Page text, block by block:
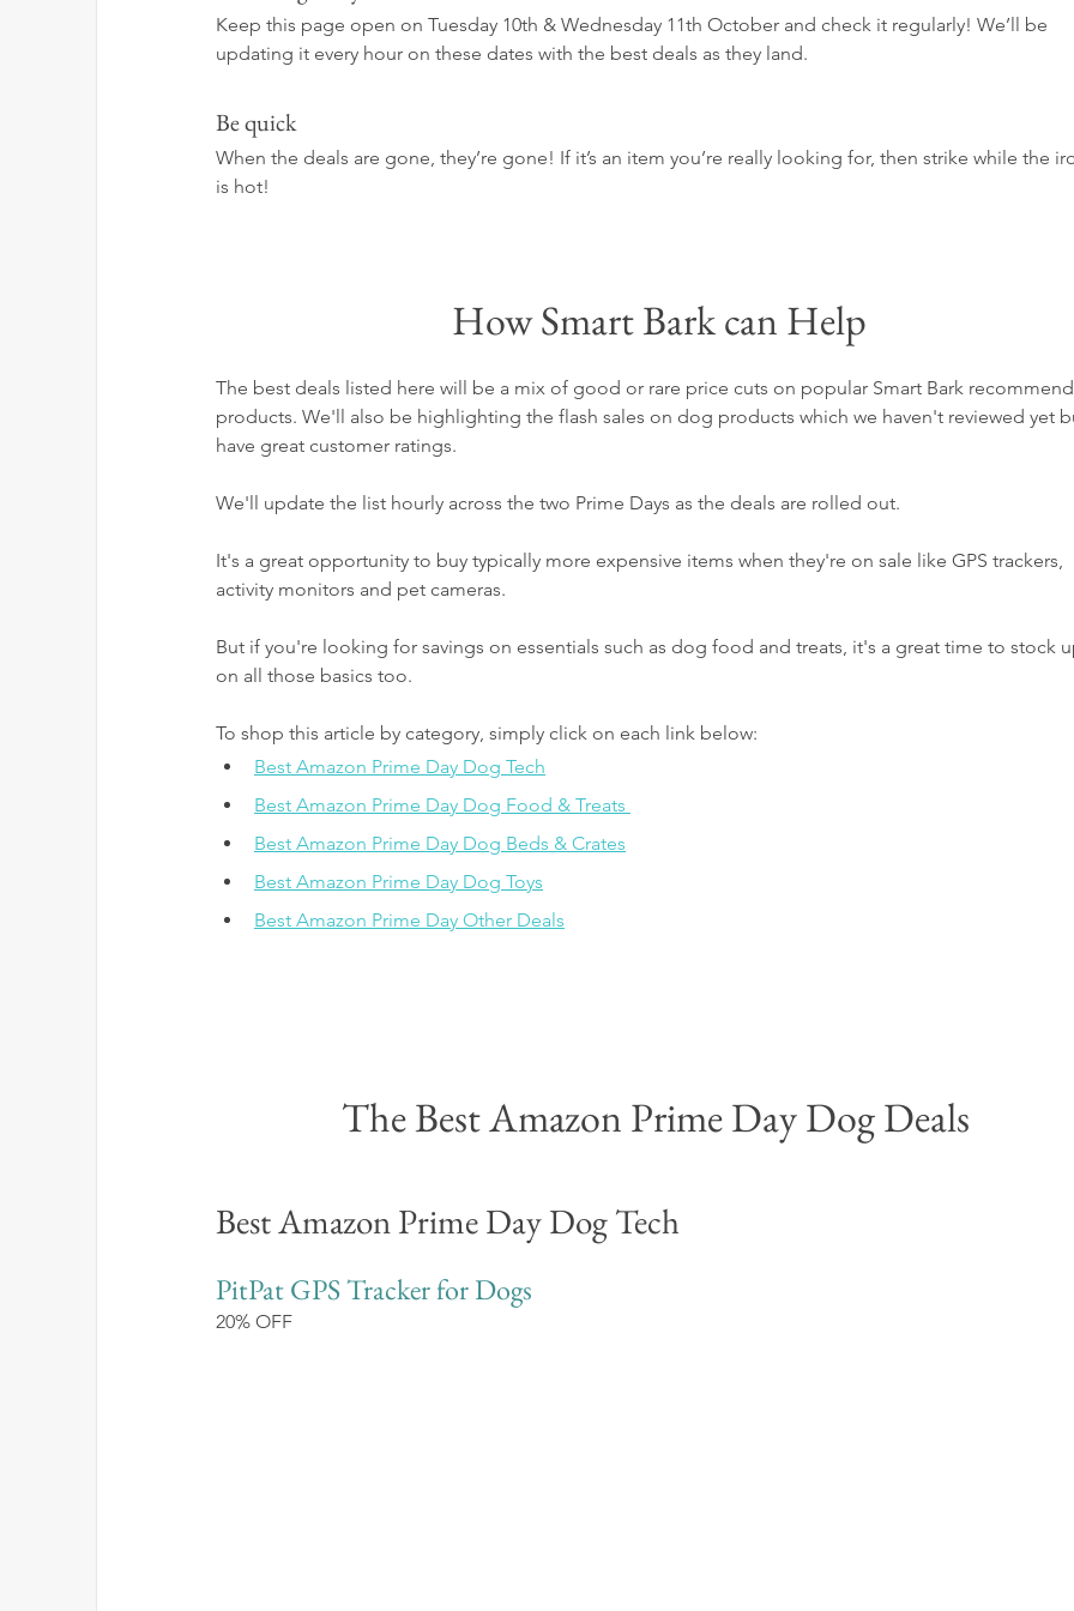
Keep this page open on Tuesday 10th & Wednesday 11th October and check it regularly! We’ll be
updating it every hour on these dates with the best deals as they land.
Be quick
When the deals are gone, they’re gone! If it’s an item you’re really looking for, then strike while the
is hot!
How Smart Bark can Help
The best deals listed here will be a mix of good or rare price cuts on popular Smart Bark
products. We'll also be highlighting the flash sales on dog products which we haven't reviewed yet
have great customer ratings.
We'll update the list hourly across the two Prime Days as the deals are rolled out.
It's a great opportunity to buy typically more expensive items when they're on sale like GPS trackers,
activity monitors and pet cameras.
But if you're looking for savings on essentials such as dog food and treats, it's a great time to stock
on all those basics too.
To shop this article by category, simply click on each link below:
Best Amazon Prime Day Dog Tech
Best Amazon Prime Day Dog Food & Treats
Best Amazon Prime Day Dog Beds & Crates
Best Amazon Prime Day Dog Toys
Best Amazon Prime Day Other Deals
The Best Amazon Prime Day Dog Deals
Best Amazon Prime Day Dog Tech
PitPat GPS Tracker for Dogs
20% OFF